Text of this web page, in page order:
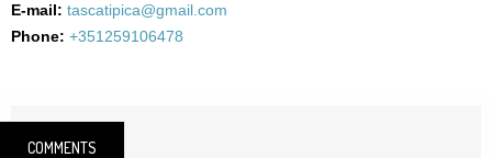
E-mail: tascatipica@gmail.com
Phone: +351259106478
COMMENTS